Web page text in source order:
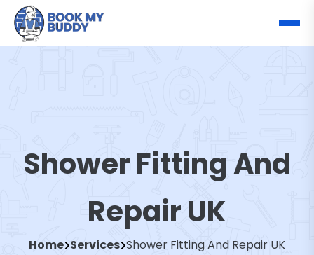
Shower Fitting And
Repair UK
Home Services Shower Fitting And Repair UK